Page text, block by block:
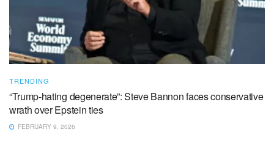
TRENDING
“Trump-hating degenerate”: Steve Bannon faces conservative
wrath over Epstein ties
FEBRUARY 9, 2026